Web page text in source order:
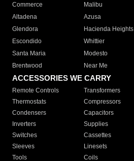
Commerce
Malibu
Altadena
Azusa
Glendora
Hacienda Heights
Escondido
Whittier
Santa Maria
Modesto
Brentwood
Near Me
ACCESSORIES WE CARRY
Remote Controls Transformers
Thermostats
Compressors
Condensers
Capacitors
Inverters
Supplies
Switches
Cassettes
Sleeves
Linesets
Tools
Coils